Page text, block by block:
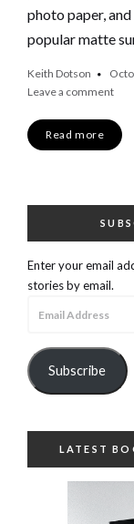
photo paper,
popular matte
Keith Dotson
Leave a comment
Read more
Enter your email
stories by email.
Subscribe
LATEST